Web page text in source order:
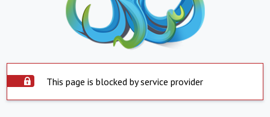
This page is blocked by service provider